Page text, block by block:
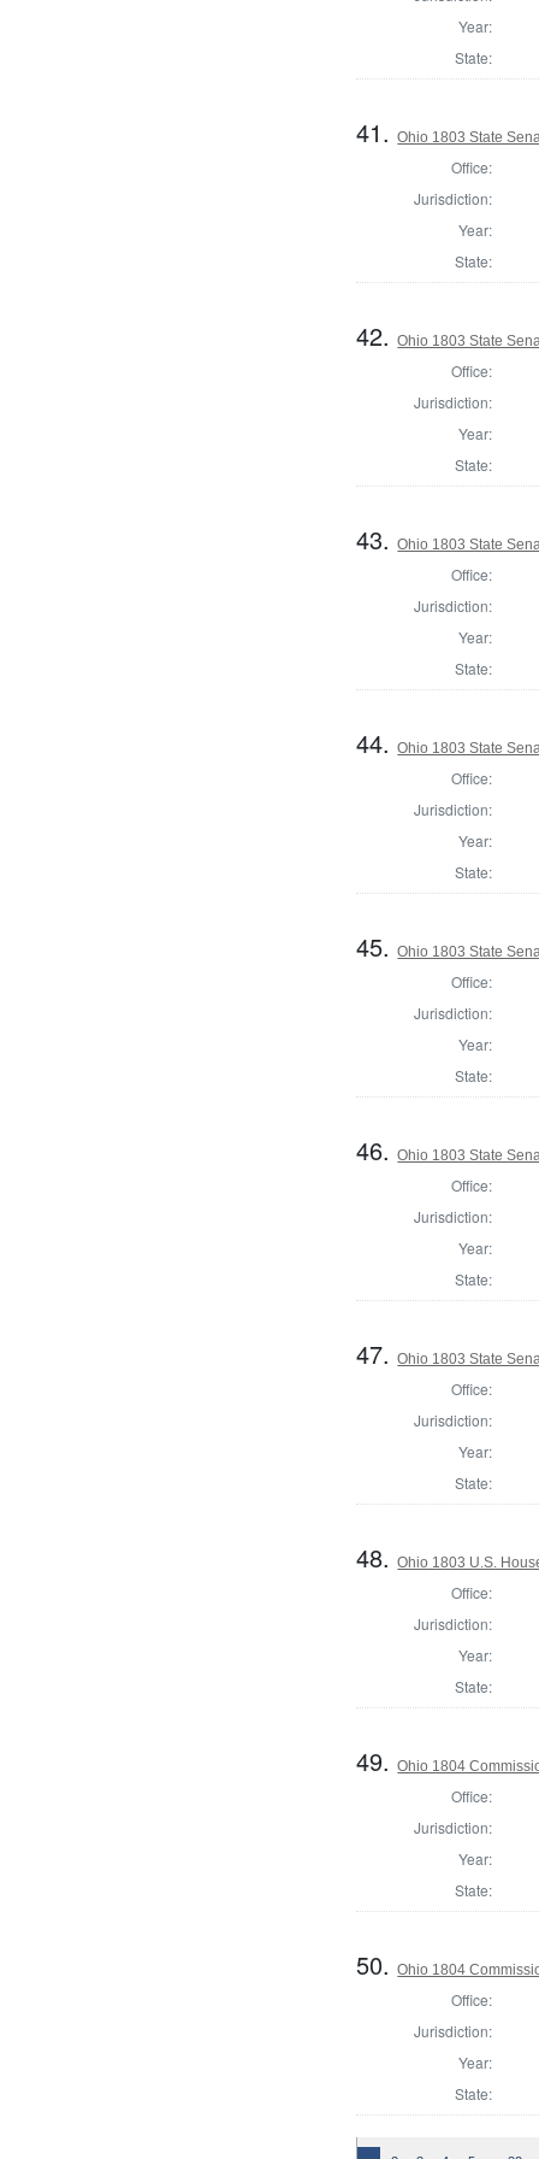
Year:
State:
41.Ohio 1803 State
Office:
Jurisdiction:
Year:
State:
42.Ohio 1803 State
Office:
Jurisdiction:
Year:
State:
43.Ohio 1803 State
Office:
Jurisdiction:
Year:
State:
44.Ohio 1803 State
Office:
Jurisdiction:
Year:
State:
45.Ohio 1803 State
Office:
Jurisdiction:
Year:
State:
46.Ohio 1803 State
Office:
Jurisdiction:
Year:
State:
47.Ohio 1803 State
Office:
Jurisdiction:
Year:
State:
48.Ohio 1803 U.S.
Office:
Jurisdiction:
Year:
State:
49.Ohio 1804
Office:
Jurisdiction:
Year:
State:
50.Ohio 1804
Office:
Jurisdiction:
Year:
State: